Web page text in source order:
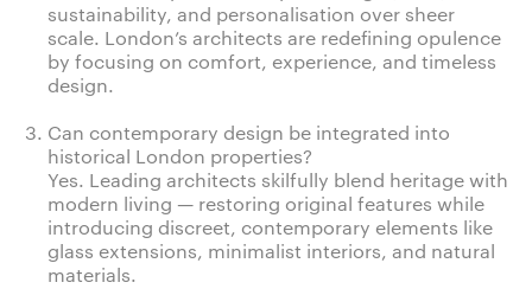
sustainability, and personalisation over sheer
scale. London’s architects are redefining opulence
by focusing on comfort, experience, and timeless
design.
Can contemporary design be integrated into
historical London properties?
Yes. Leading architects skilfully blend heritage with
modern living — restoring original features while
introducing discreet, contemporary elements like
glass extensions, minimalist interiors, and natural
materials.